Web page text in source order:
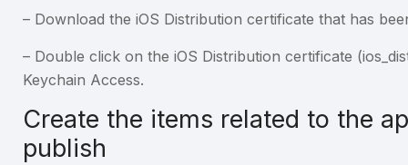
– Download the iOS Distribution certificate that has
– Double click on the iOS Distribution certificate
Keychain Access.
Create the items related to the
publish